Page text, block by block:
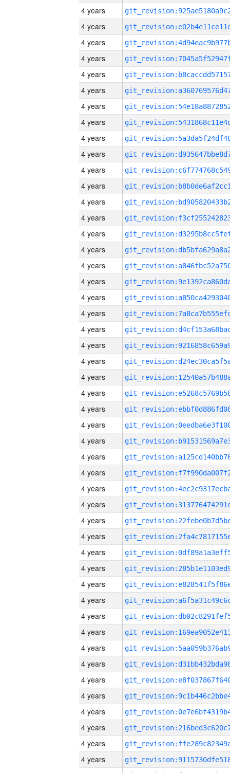
4 years
4 years
4 years
4 years
4 years
4 years
4 years
4 years
4 years
4 years
4 years
4 years
4 years
4 years
4 years
4 years
4 years
4 years
4 years
4 years
4 years
4 years
4 years
4 years
4 years
4 years
4 years
4 years
4 years
4 years
4 years
4 years
4 years
4 years
4 years
4 years
4 years
4 years
4 years
4 years
4 years
4 years
4 years
4 years
4 years
4 years
4 years
4 years